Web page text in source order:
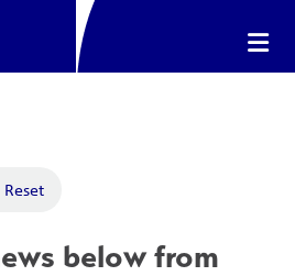
Reset
below from